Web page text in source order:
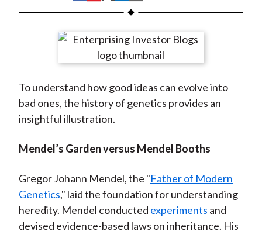
h
r
n
F
a
e
o
o
k
h
r
e
n
W
e
b
h
r
e
n
T
w
t
e
r
(
X
h
r
e
n
L
k
d
I
n
h
r
e
y
E
i
To understand how good ideas can evolve into
bad ones, the history of genetics provides an
insightful illustration.
Mendel’s Garden versus Mendel Booths
Gregor Johann Mendel, the "Father of Modern
Genetics," laid the foundation for understanding
heredity. Mendel conducted experiments and
devised evidence-based laws on inheritance. His